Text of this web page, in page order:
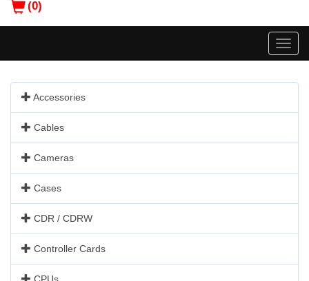
(0)
Toggle
Accessories
Cables
Cameras
Cases
CDR / CDRW
Controller Cards
CPUs